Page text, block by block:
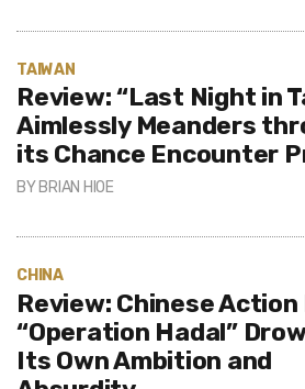
TAIWAN
Review: “Last Night in
Aimlessly Meanders
its Chance Encounter
BY BRIAN HIOE
CHINA
Review: Chinese Action
“Operation Hadal”
Its Own Ambition and